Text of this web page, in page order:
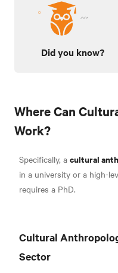
Did you know?
Where Can
Work?
Specifically, a cultural
in a university or a high-
requires a PhD.
Cultural
Sector